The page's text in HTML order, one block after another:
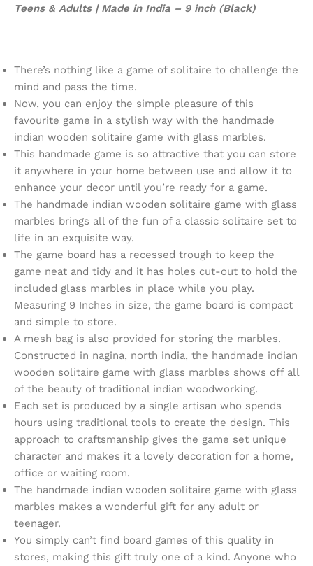
Teens & Adults | Made in India – 9 inch (Black)
There’s nothing like a game of solitaire to challenge the
mind and pass the time.
Now, you can enjoy the simple pleasure of this
favourite game in a stylish way with the handmade
indian wooden solitaire game with glass marbles.
This handmade game is so attractive that you can store
it anywhere in your home between use and allow it to
enhance your decor until you’re ready for a game.
The handmade indian wooden solitaire game with glass
marbles brings all of the fun of a classic solitaire set to
life in an exquisite way.
The game board has a recessed trough to keep the
game neat and tidy and it has holes cut-out to hold the
included glass marbles in place while you play.
Measuring 9 Inches in size, the game board is compact
and simple to store.
A mesh bag is also provided for storing the marbles.
Constructed in nagina, north india, the handmade indian
wooden solitaire game with glass marbles shows off all
of the beauty of traditional indian woodworking.
Each set is produced by a single artisan who spends
hours using traditional tools to create the design. This
approach to craftsmanship gives the game set unique
character and makes it a lovely decoration for a home,
office or waiting room.
The handmade indian wooden solitaire game with glass
marbles makes a wonderful gift for any adult or
teenager.
You simply can’t find board games of this quality in
stores, making this gift truly one of a kind. Anyone who